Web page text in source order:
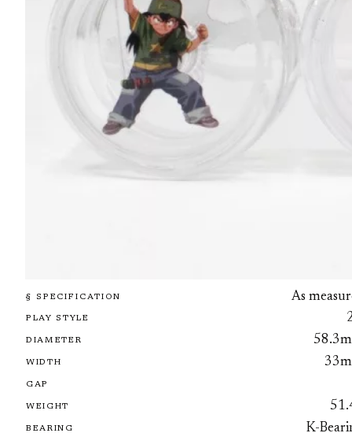
§ SPECIFICATION As
PLAY STYLE
DIAMETER
WIDTH
GAP
WEIGHT
BEARING K-